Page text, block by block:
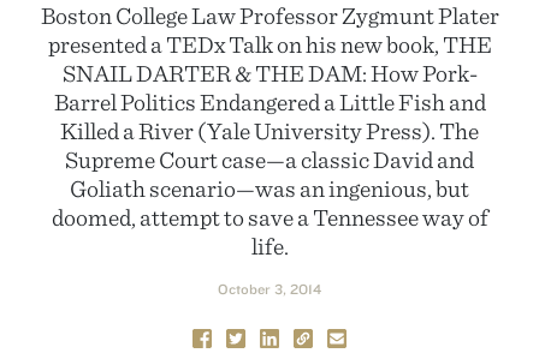
Boston College Law Professor Zygmunt Plater
presented a TEDx Talk on his new book, THE
SNAIL DARTER & THE DAM: How Pork-
Barrel Politics Endangered a Little Fish and
Killed a River (Yale University Press). The
Supreme Court case—a classic David and
Goliath scenario—was an ingenious, but
doomed, attempt to save a Tennessee way of
life.
October 3, 2014